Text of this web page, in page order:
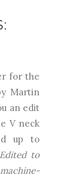
for the
Martin
an edit
V neck
up to
to